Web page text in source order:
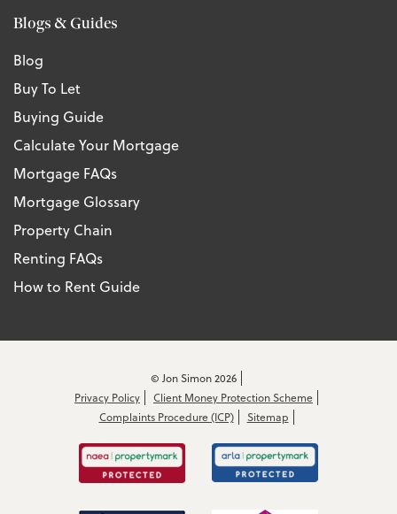
Blogs & Guides
Blog
Buy To Let
Buying Guide
Calculate Your Mortgage
Mortgage FAQs
Mortgage Glossary
Property Chain
Renting FAQs
How to Rent Guide
© Jon Simon 2026
Privacy Policy
Client Money Protection Scheme
Complaints Procedure (ICP)
Sitemap